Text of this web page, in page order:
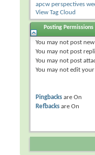
apcw perspectives
View Tag Cloud
Posting Permissions
You may not post
You may not post
You may not post
You may not edit your
Pingbacks areOn
Refbacks areOn